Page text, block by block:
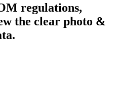
regulations,
the clear photo &